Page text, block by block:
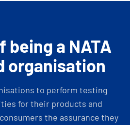
being a NATA
organisation
to perform testing
for their products and
the assurance they